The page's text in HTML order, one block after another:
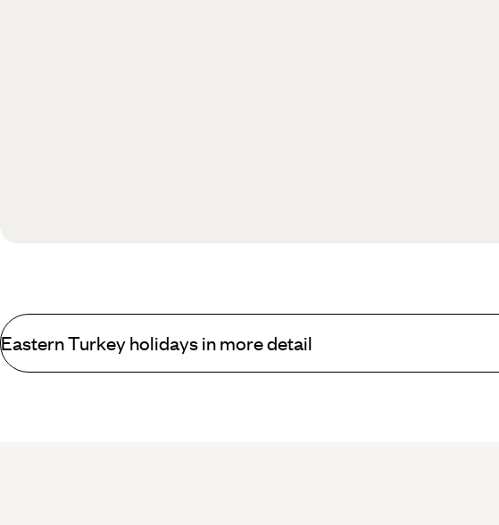
Eastern Turkey holidays in more detail